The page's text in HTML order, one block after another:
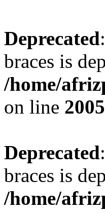
Deprecated
braces is
/home/
on line 2005
Deprecated
braces is
/home/